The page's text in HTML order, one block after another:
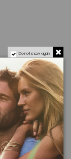
Do not show again.